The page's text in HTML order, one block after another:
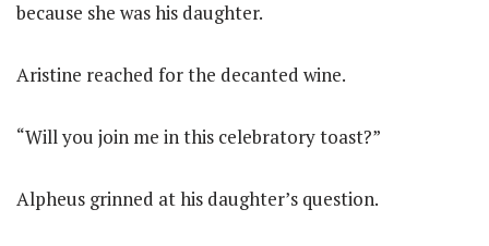
because she was his daughter.
Aristine reached for the decanted wine.
“Will you join me in this celebratory toast?”
Alpheus grinned at his daughter’s question.